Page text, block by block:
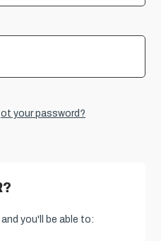
your password?
you'll be able to: